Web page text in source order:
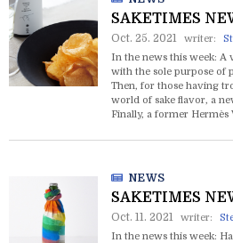
SAKETIMES
Oct. 25. 2021 writer:
In the news this week: A
with the sole purpose of
Then, for those having
world of sake flavor, a
Finally, a former Hermès
NEWS
SAKETIMES
Oct. 11. 2021 writer:
In the news this week: